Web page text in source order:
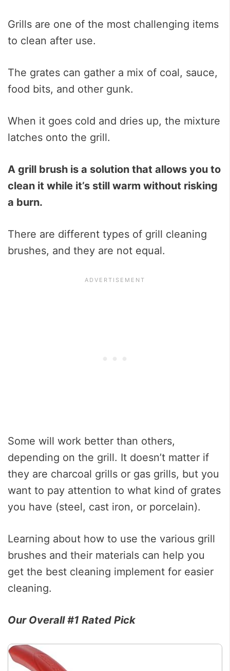
Grills are one of the most challenging items
to clean after use.
The grates can gather a mix of coal, sauce,
food bits, and other gunk.
When it goes cold and dries up, the mixture
latches onto the grill.
A grill brush is a solution that allows you to
clean it while it’s still warm without risking
a burn.
There are different types of grill cleaning
brushes, and they are not equal.
Some will work better than others,
depending on the grill. It doesn’t matter if
they are charcoal grills or gas grills, but you
want to pay attention to what kind of grates
you have (steel, cast iron, or porcelain).
Learning about how to use the various grill
brushes and their materials can help you
get the best cleaning implement for easier
cleaning.
Our Overall #1 Rated Pick